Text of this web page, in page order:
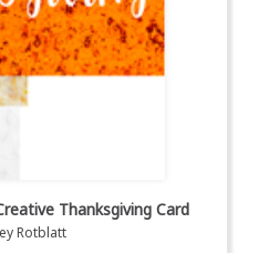
Thanksgiving Card
Rotblatt